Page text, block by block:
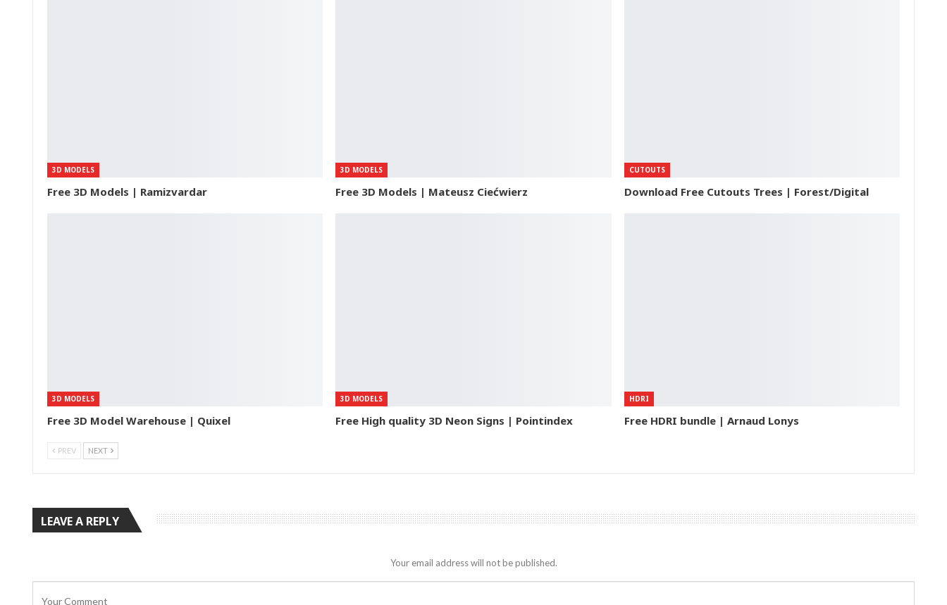
3D MODELS
Free 3D Models | Ramizvardar
3D MODELS
Free 3D Models | Mateusz Ciećwierz
CUTOUTS
Download Free Cutouts Trees | Forest/Digital
3D MODELS
Free 3D Model Warehouse | Quixel
3D MODELS
Free High quality 3D Neon Signs | Pointindex
HDRI
Free HDRI bundle | Arnaud Lonys
PREV NEXT
LEAVE A REPLY
Your email address will not be published.